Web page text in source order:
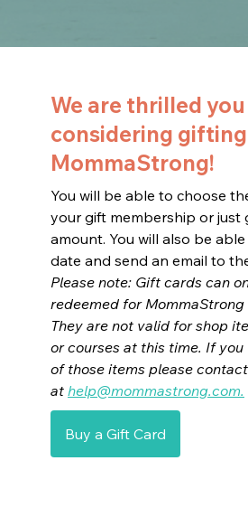
We are thrilled
considering gifting
MommaStrong!
You will be able to choose
your gift membership or just
amount. You will also be
date and send an email to
Please note: Gift cards can
redeemed for MommaStrong
They are not valid for shop
or courses at this time. If
of those items please
at help@mommastrong.com.
Buy a Gift Card